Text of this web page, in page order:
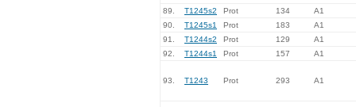
89. T1245s2 Prot 134
A1
90.
T1245s1 Prot 183
A1
91.
T1244s2 Prot 129
A1
92.
T1244s1 Prot 157 A1
93. T1243 Prot 293 A1